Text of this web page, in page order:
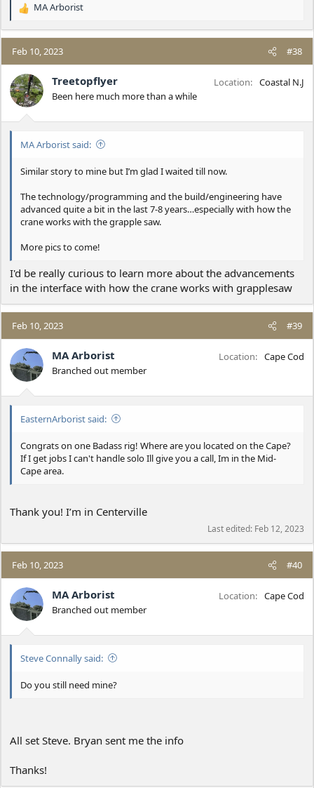
R
a
c
t
i
o
n
MA Arborist
Feb 10, 2023 #38
Treetopflyer
Been here much more than a while
Location Coastal N.J
MA Arborist said:
Similar story to mine but I’m glad I waited till now.
The technology/programming and the build/engineering have
advanced quite a bit in the last 7-8 years…especially with how the
crane works with the grapple saw.
More pics to come!
I'd be really curious to learn more about the advancements
in the interface with how the crane works with grapplesaw
Feb 10, 2023 #39
MA Arborist
Branched out member
Location Cape Cod
EasternArborist said:
Congrats on one Badass rig! Where are you located on the Cape?
If I get jobs I can't handle solo Ill give you a call, Im in the Mid-
Cape area.
Thank you! I’m in Centerville
Last edited: Feb 12, 2023
Feb 10, 2023 #40
MA Arborist
Branched out member
Location Cape Cod
Steve Connally said:
Do you still need mine?
All set Steve. Bryan sent me the info
Thanks!